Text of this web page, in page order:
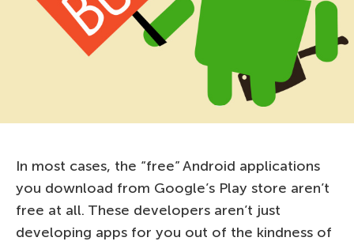
In most cases, the “free” Android applications
you download from Google’s Play store aren’t
free at all. These developers aren’t just
developing apps for you out of the kindness of